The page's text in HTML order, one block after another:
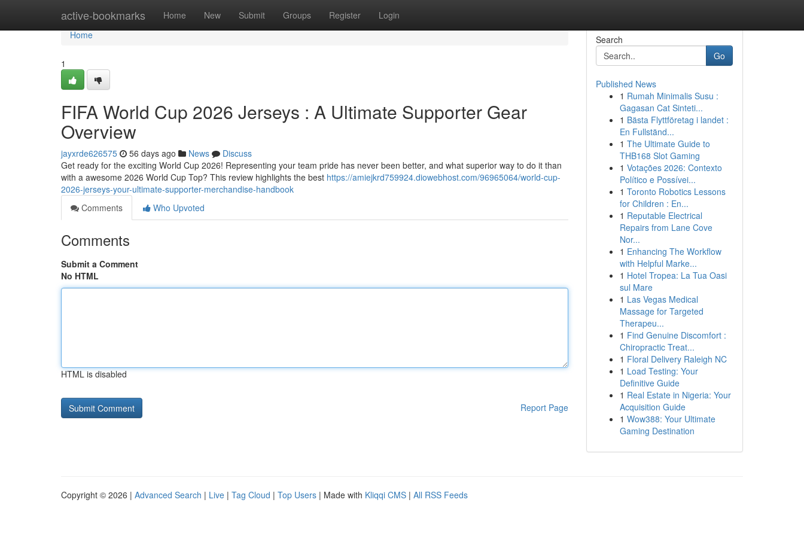
active-bookmarks Home New Submit Groups Register Login
Home
Home
1
FIFA World Cup 2026 Jerseys : A Ultimate Supporter Gear
Overview
jayxrde626575 56 days ago News
Discuss
Get ready for the exciting World Cup 2026! Representing your team pride has never been better, and what superior way to do it than
with a awesome 2026 World Cup Top? This review highlights the best https://amiejkrd759924.diowebhost.com/96965064/world-cup-
2026-jerseys-your-ultimate-supporter-merchandise-handbook
Comments
Who Upvoted
Comments
Submit a Comment
No HTML
HTML is disabled
Report Page
Search
Go
Published News
1 Rumah Minimalis Susu :
Gagasan Cat Sinteti...
1 Bästa Flyttföretag i landet :
En Fullständ...
1 The Ultimate Guide to
THB168 Slot Gaming
1 Votações 2026: Contexto
Político e Possívei...
1 Toronto Robotics Lessons
for Children : En...
1 Reputable Electrical
Repairs from Lane Cove
Nor...
1 Enhancing The Workflow
with Helpful Marke...
1 Hotel Tropea: La Tua Oasi
sul Mare
1 Las Vegas Medical
Massage for Targeted
Therapeu...
1 Find Genuine Discomfort :
Chiropractic Treat...
1 Floral Delivery Raleigh NC
1 Load Testing: Your
Definitive Guide
1 Real Estate in Nigeria: Your
Acquisition Guide
1 Wow388: Your Ultimate
Gaming Destination
Copyright © 2026 | Advanced Search | Live | Tag Cloud | Top Users | Made with Kliqqi CMS | All RSS Feeds